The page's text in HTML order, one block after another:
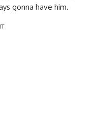
gonna have him.